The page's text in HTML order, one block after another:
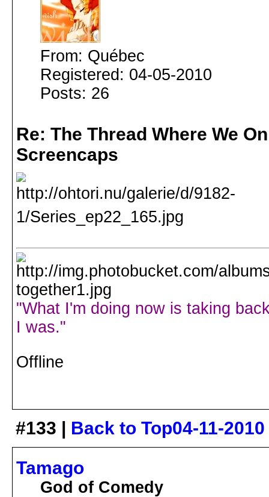
From: Québec
Registered: 04-05-2010
Posts: 26
Re: The Thread Where We
Screencaps
"What I'm doing now is taking
I was."
Offline
#133 | Back to Top04-11-
Tamago
God of Comedy